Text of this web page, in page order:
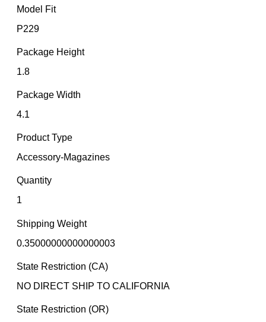
Model Fit
P229
Package Height
1.8
Package Width
4.1
Product Type
Accessory-Magazines
Quantity
1
Shipping Weight
0.35000000000000003
State Restriction (CA)
NO DIRECT SHIP TO CALIFORNIA
State Restriction (OR)